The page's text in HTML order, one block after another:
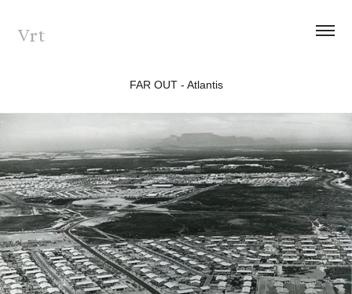
Vrt
FAR OUT - Atlantis